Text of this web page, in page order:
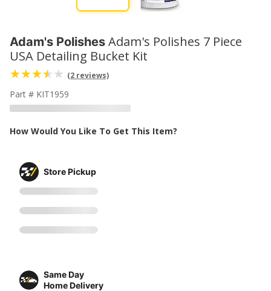
Adam's Polishes Adam's Polishes 7 Piece
USA Detailing Bucket Kit
(2 reviews)
Part # KIT1959
How Would You Like To Get This Item?
Store Pickup
Same Day
Home Delivery